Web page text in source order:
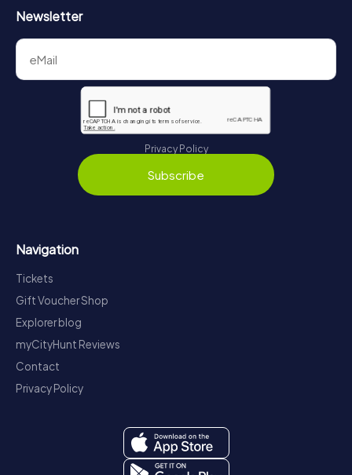
Newsletter
Privacy Policy
Subscribe
Navigation
Tickets
Gift Voucher Shop
Explorer blog
myCityHunt Reviews
Contact
Privacy Policy